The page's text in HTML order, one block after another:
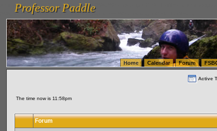
vanlinelogistics.com Seattle Washington (WA) Warehousing & Order Fulfillment
(WA) Commercial Relocation
vanlinelogistics.com Warehousing & Order Fulfillment
Professor Paddle
Professor Paddle
Home Calendar Forum
Active
The time now is 11:58pm
Forum